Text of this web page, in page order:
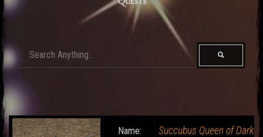
Name: Succubus Queen of